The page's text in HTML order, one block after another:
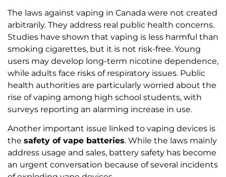
The laws against vaping in Canada were not created
arbitrarily. They address real public health concerns.
Studies have shown that vaping is less harmful than
smoking cigarettes, but it is not risk-free. Young
users may develop long-term nicotine dependence,
while adults face risks of respiratory issues. Public
health authorities are particularly worried about the
rise of vaping among high school students, with
surveys reporting an alarming increase in use.
Another important issue linked to vaping devices is
the safety of vape batteries. While the laws mainly
address usage and sales, battery safety has become
an urgent conversation because of several incidents